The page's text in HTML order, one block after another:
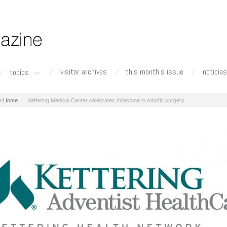
topics visitor archives this month's issue noticias
Home Kettering Medical Center celebrates milestone in robotic surgery